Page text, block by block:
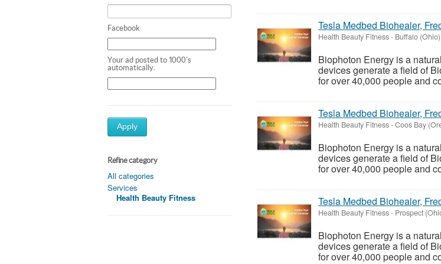
Facebook
Your ad posted to 1000's
automatically.
Apply
Refine category
All categories
Services
Health Beauty Fitness
Tesla Medbed Biohealer,
Health Beauty Fitness- Buffalo (Ohio)
Biophoton Energy is a
devices generate a field of
for over 40,000 people and
Tesla Medbed Biohealer,
Health Beauty Fitness-Coos Bay
Biophoton Energy is a
devices generate a field of
for over 40,000 people and
Tesla Medbed Biohealer,
Health Beauty Fitness- Prospect
Biophoton Energy is a
devices generate a field of
for over 40,000 people and